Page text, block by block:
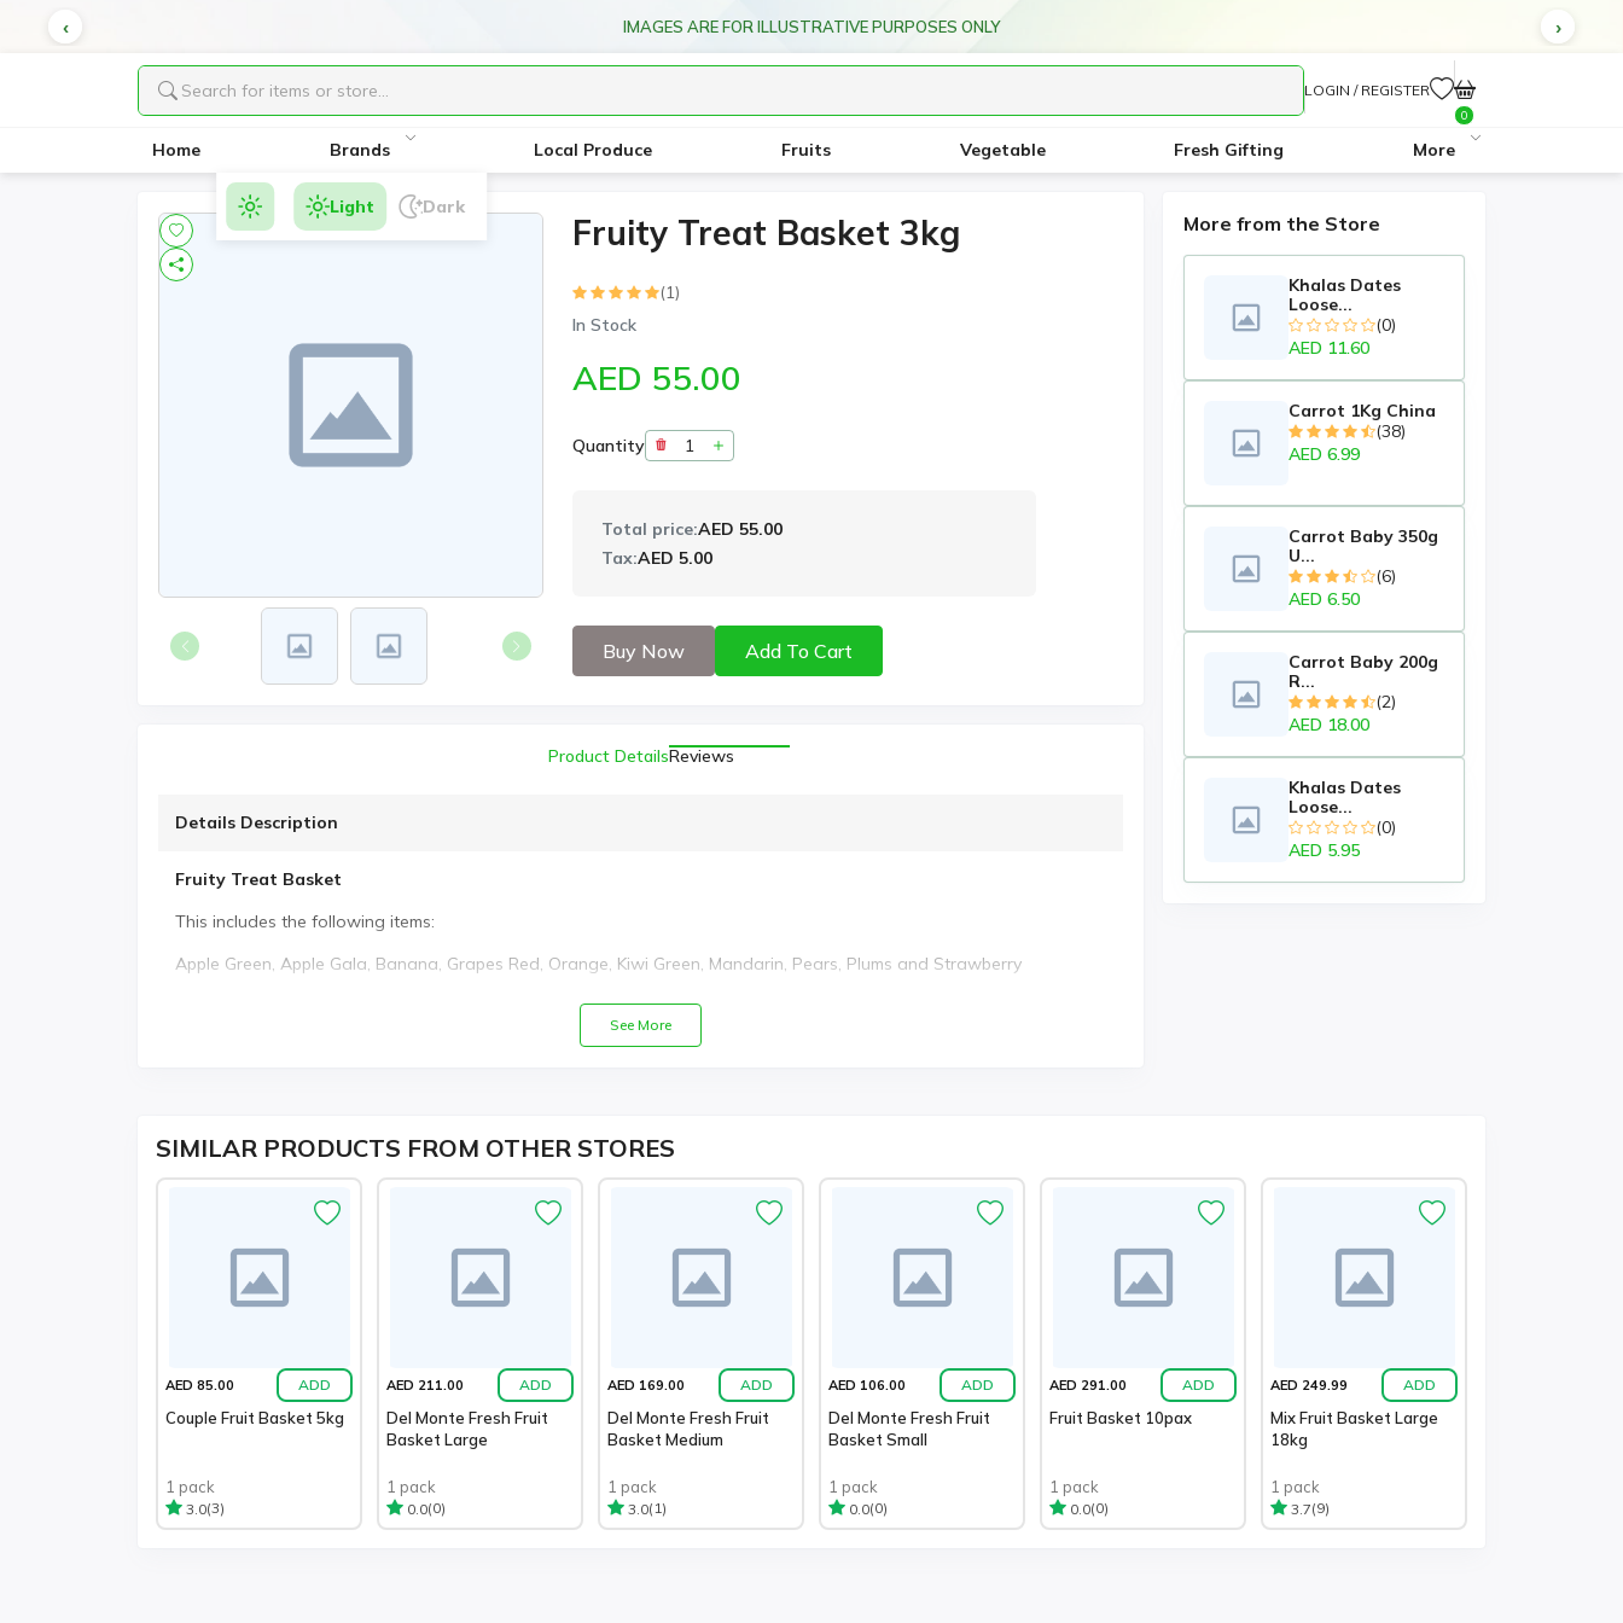
IMAGES ARE FOR ILLUSTRATIVE PURPOSES ONLY
LOGIN / REGISTER
0
Home Brands Local Produce Fruits Vegetable Fresh Gifting More
Light Dark
Fruity Treat Basket 3kg
(1)
In Stock
AED 55.00
Quantity
Total price:AED 55.00
Tax:AED 5.00
Buy Now Add To Cart
Product DetailsReviews
Details Description
Fruity Treat Basket
This includes the following items:
Apple Green, Apple Gala, Banana, Grapes Red, Orange, Kiwi Green, Mandarin, Pears, Plums and Strawberry
See More
More from the Store
Khalas Dates
Loose...
(0)
AED 11.60
Carrot 1Kg China
(38)
AED 6.99
Carrot Baby 350g
U...
(6)
AED 6.50
Carrot Baby 200g
R...
(2)
AED 18.00
Khalas Dates
Loose...
(0)
AED 5.95
SIMILAR PRODUCTS FROM OTHER STORES
AED 85.00 ADD
Couple Fruit Basket 5kg
1 pack
3.0(3)
AED 211.00 ADD
Del Monte Fresh Fruit
Basket Large
1 pack
0.0(0)
AED 169.00 ADD
Del Monte Fresh Fruit
Basket Medium
1 pack
3.0(1)
AED 106.00 ADD
Del Monte Fresh Fruit
Basket Small
1 pack
0.0(0)
AED 291.00 ADD
Fruit Basket 10pax
1 pack
0.0(0)
AED 249.99 ADD
Mix Fruit Basket Large
18kg
1 pack
3.7(9)